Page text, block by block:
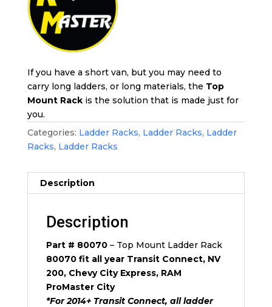
If you have a short van, but you may need to
carry long ladders, or long materials, the Top
Mount Rackis the solution that is made just for
you.
Categories: Ladder Racks, Ladder Racks, Ladder
Racks, Ladder Racks
Description
Description
Part # 80070– Top Mount Ladder Rack
80070 fit all year Transit Connect, NV
200, Chevy City Express, RAM
ProMaster City
*For 2014+ Transit Connect, all ladder